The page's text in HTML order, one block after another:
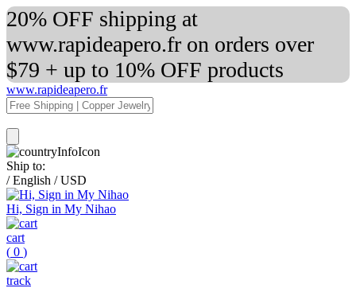
20% OFF shipping at
www.rapideapero.fr on orders over
$79 + up to 10% OFF products
www.rapideapero.fr
Ship to:
/ English / USD
Hi, Sign in My Nihao
cart
( 0 )
track